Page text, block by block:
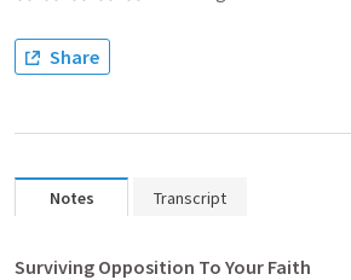
Share
Notes Transcript
Surviving Opposition To Your Faith